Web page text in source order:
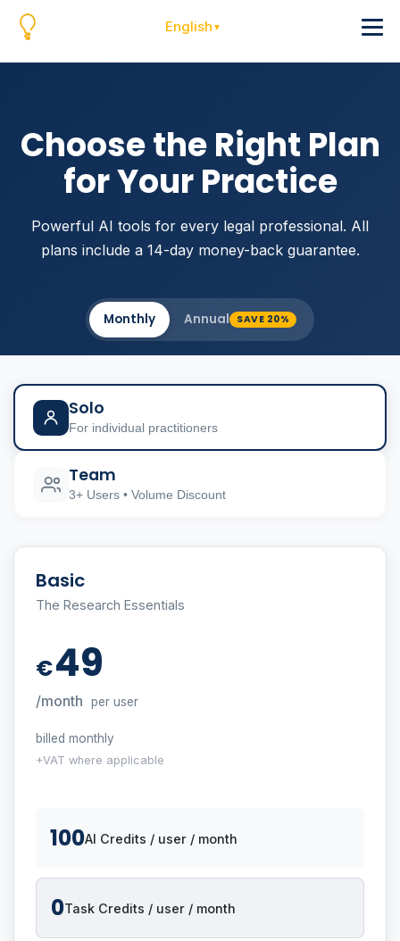
English
Choose the Right Plan
for Your Practice
Powerful AI tools for every legal professional. All
plans include a 14-day money-back guarantee.
Monthly Annual SAVE 20%
Solo
For individual practitioners
Team
3+ Users • Volume Discount
Basic
The Research Essentials
€49
/month per user
billed monthly
+VAT where applicable
100AI Credits / user / month
0Task Credits / user / month